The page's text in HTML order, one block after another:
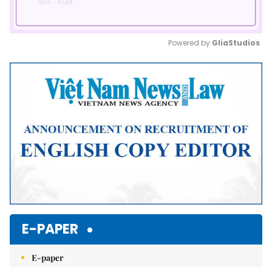
Mute
Powered by GliaStudios
E-PAPER
E-paper